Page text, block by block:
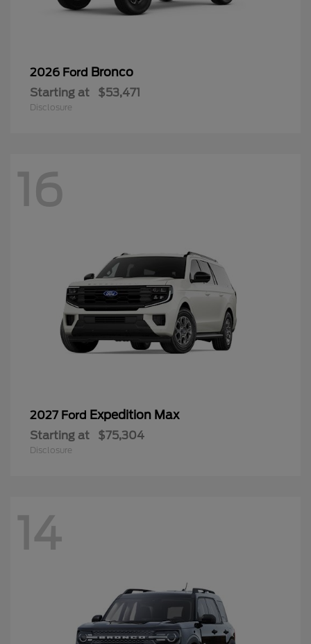
2026 Ford Bronco
Starting at $53,471
Disclosure
16
2027 Ford Expedition Max
Starting at $75,304
Disclosure
14